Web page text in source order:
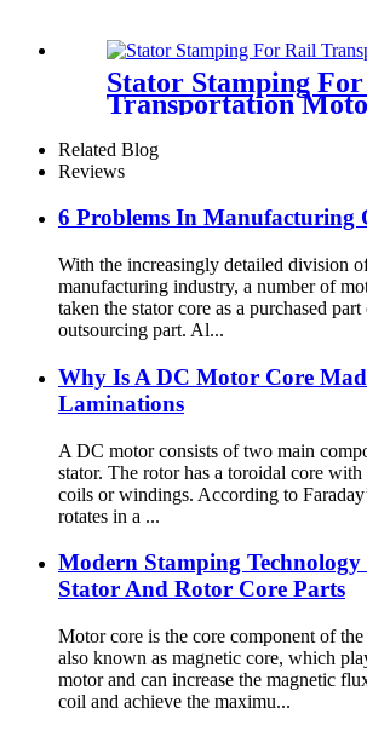
Stator Stamping
Transportation
Related Blog
Reviews
6 Problems In Manufacturing
With the increasingly detailed division
manufacturing industry, a number of
taken the stator core as a purchased
outsourcing part. Al...
Why Is A DC Motor Core
Laminations
A DC motor consists of two main
stator. The rotor has a toroidal core
coils or windings. According to
rotates in a ...
Modern Stamping
Stator And Rotor Core Parts
Motor core is the core component of
also known as magnetic core, which
motor and can increase the magnetic
coil and achieve the maximu...